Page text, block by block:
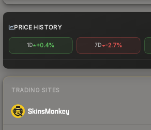
PRICE HISTORY
1D +0.4% 7D -2.7%
TRADING SITES